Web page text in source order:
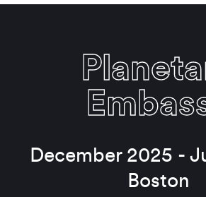
December 2025 -
Boston